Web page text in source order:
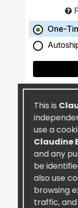
One-
This is
use a
Claudine
and any
be
also use
browsing
traffic,